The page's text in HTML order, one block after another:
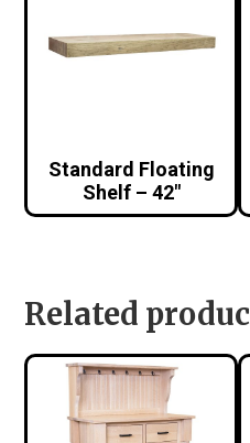
Standard Floating
Shelf – 42″
Related